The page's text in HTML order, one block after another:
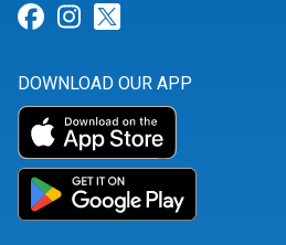
Link for Facebook
Link for Instagram
DOWNLOAD OUR APP